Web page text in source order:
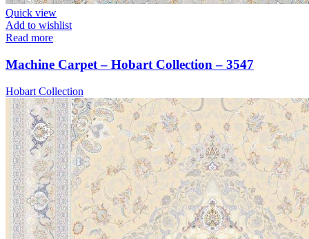
Quick view
Add to wishlist
Read more
Machine Carpet – Hobart Collection – 3547
Hobart Collection